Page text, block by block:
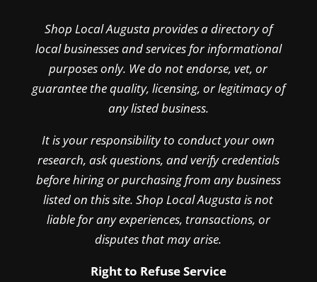
Shop Local Augusta provides a directory of
local businesses and services for informational
purposes only. We do not endorse, vet, or
guarantee the quality, licensing, or legitimacy of
any listed business.
It is your responsibility to conduct your own
research, ask questions, and verify credentials
before hiring or purchasing from any business
listed on this site. Shop Local Augusta is not
liable for any experiences, transactions, or
disputes that may arise.
Right to Refuse Service